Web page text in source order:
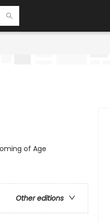
of Age
Other editions